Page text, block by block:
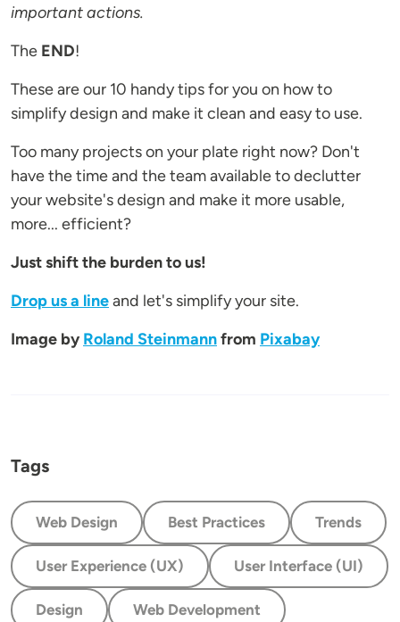
important actions.
The END!
These are our 10 handy tips for you on how to
simplify design and make it clean and easy to use.
Too many projects on your plate right now? Don't
have the time and the team available to declutter
your website's design and make it more usable,
more... efficient?
Just shift the burden to us!
Drop us a lineand let's simplify your site.
Image by Roland Steinmannfrom Pixabay
Tags
Web Design Best Practices Trends
User Experience (UX) User Interface (UI)
Design Web Development